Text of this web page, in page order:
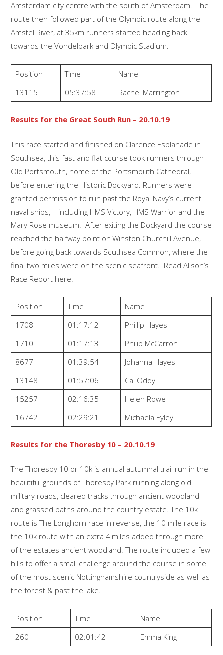
Amsterdam city centre with the south of Amsterdam. The
route then followed part of the Olympic route along the
Amstel River, at 35km runners started heading back
towards the Vondelpark and Olympic Stadium.
Position Time
Name
13115
05:37:58 Rachel Marrington
Results for the Great South Run – 20.10.19
This race started and finished on Clarence Esplanade in
Southsea, this fast and flat course took runners through
Old Portsmouth, home of the Portsmouth Cathedral,
before entering the Historic Dockyard. Runners were
granted permission to run past the Royal Navy’s current
naval ships, – including HMS Victory, HMS Warrior and the
Mary Rose museum. After exiting the Dockyard the course
reached the halfway point on Winston Churchill Avenue,
before going back towards Southsea Common, where the
final two miles were on the scenic seafront. Read Alison’s
Race Report here.
Position Time
Name
1708
01:17:12
Phillip Hayes
1710
01:17:13
Philip McCarron
8677
01:39:54
Johanna Hayes
13148
01:57:06
Cal Oddy
15257
02:16:35
Helen Rowe
16742
02:29:21 Michaela Eyley
Results for the Thoresby 10 – 20.10.19
The Thoresby 10 or 10k is annual autumnal trail run in the
beautiful grounds of Thoresby Park running along old
military roads, cleared tracks through ancient woodland
and grassed paths around the country estate. The 10k
route is The Longhorn race in reverse, the 10 mile race is
the 10k route with an extra 4 miles added through more
of the estates ancient woodland. The route included a few
hills to offer a small challenge around the course in some
of the most scenic Nottinghamshire countryside as well as
the forest & past the lake.
Position Time
Name
260
02:01:42 Emma King